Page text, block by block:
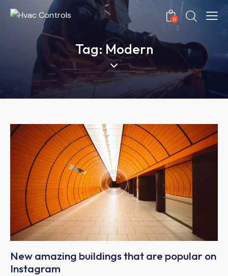
0
Tag: Modern
New amazing buildings that are popular on
Instagram